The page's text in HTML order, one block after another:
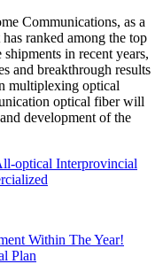
Communications, as a
ranked among the top
in recent years,
and breakthrough results
multiplexing optical
optical fiber will
development of the
optical Interprovincial
Within The Year!
Plan